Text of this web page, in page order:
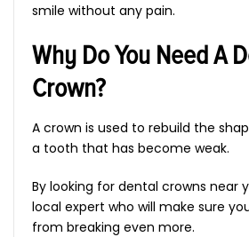
smile without any pain.
Why Do You Need A
Crown?
A crown is used to rebuild the
a tooth that has become weak.
By looking for dental crowns near
local expert who will make sure
from breaking even more.